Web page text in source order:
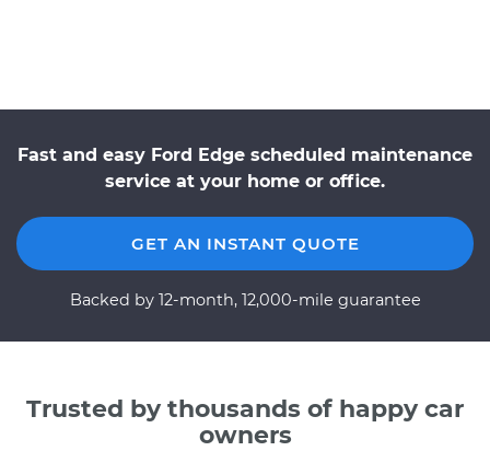
Fast and easy Ford Edge scheduled maintenance
service at your home or office.
GET AN INSTANT QUOTE
Backed by 12-month, 12,000-mile guarantee
Trusted by thousands of happy car
owners